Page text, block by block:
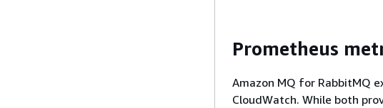
Prometheus
Amazon MQ for RabbitMQ
CloudWatch. While both